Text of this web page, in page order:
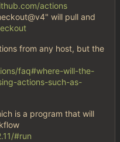
actions
will pull and
from any host, but the
faq#where-will-the-
actions-such-as-
is a program that will
#run